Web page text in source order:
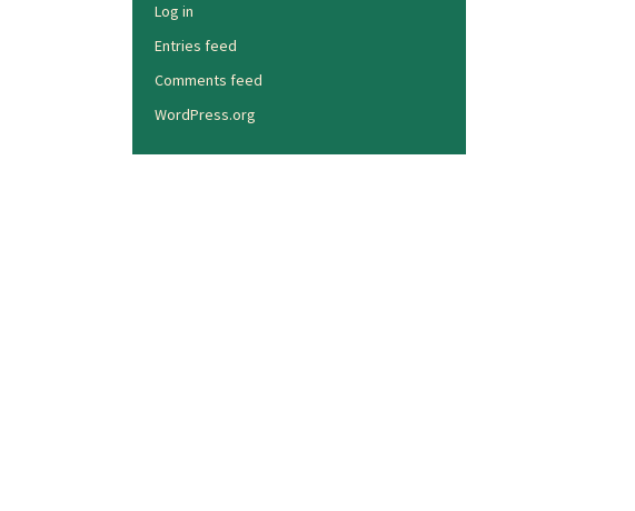
Log in
Entries feed
Comments feed
WordPress.org